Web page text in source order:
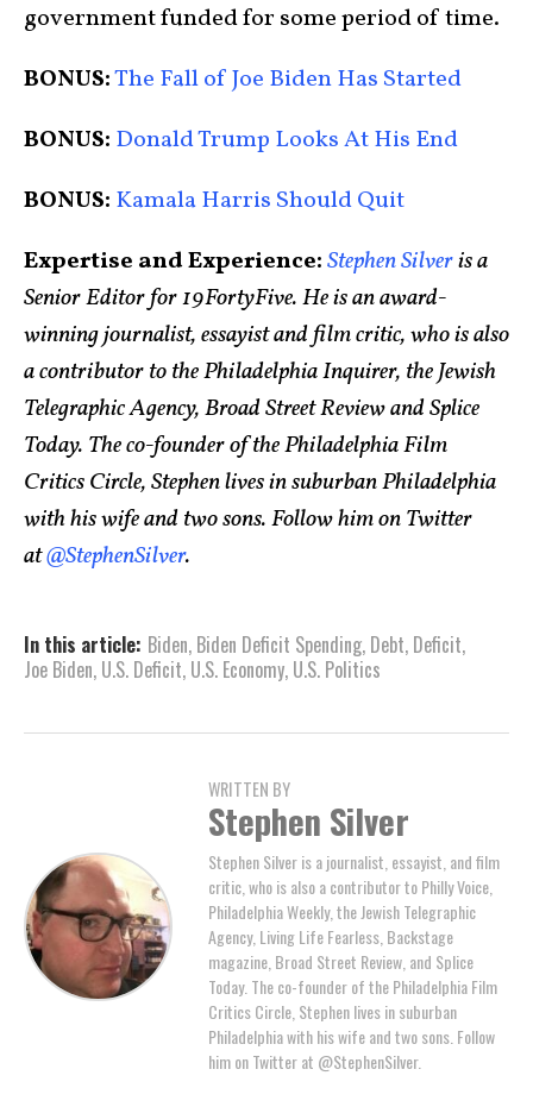
government funded for some period of time.
BONUS:The Fall of Joe Biden Has Started
BONUS: Donald Trump Looks At His End
BONUS: Kamala Harris Should Quit
Expertise and Experience:Stephen Silveris a
Senior Editor for 19FortyFive. He is an award-
winning journalist, essayist and film critic, who is also
a contributor to the Philadelphia Inquirer, the Jewish
Telegraphic Agency, Broad Street Review and Splice
Today. The co-founder of the Philadelphia Film
Critics Circle, Stephen lives in suburban Philadelphia
with his wife and two sons. Follow him on Twitter
at@StephenSilver.
In this article: Biden, Biden Deficit Spending, Debt, Deficit,
Joe Biden, U.S. Deficit, U.S. Economy, U.S. Politics
WRITTEN BY
Stephen Silver
Stephen Silver is a journalist, essayist, and film
critic, who is also a contributor to Philly Voice,
Philadelphia Weekly, the Jewish Telegraphic
Agency, Living Life Fearless, Backstage
magazine, Broad Street Review, and Splice
Today. The co-founder of the Philadelphia Film
Critics Circle, Stephen lives in suburban
Philadelphia with his wife and two sons. Follow
him on Twitter at @StephenSilver.